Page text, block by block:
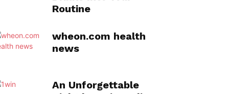
Routine
wheon.com health
news
An Unforgettable